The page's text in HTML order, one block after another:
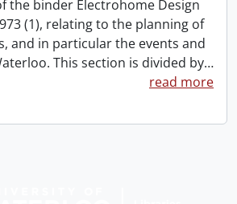
the binder Electrohome Design
(1), relating to the planning of
and in particular the events and
This section is divided by…
read more